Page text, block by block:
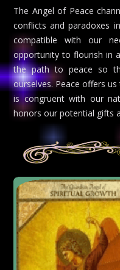
The Angel of Peace
conflicts and paradoxes
compatible with our
opportunity to flourish in
the path to peace so
ourselves. Peace offers
is congruent with our
honors our potential gifts